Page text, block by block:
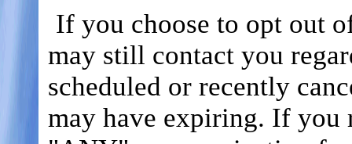
If you choose to opt out
may still contact you
scheduled or recently
may have expiring. If you